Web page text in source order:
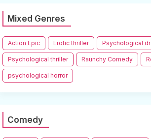
Mixed Genres
Action Epic Erotic thriller Psychological
Psychological thriller Raunchy Comedy
psychological horror
Comedy